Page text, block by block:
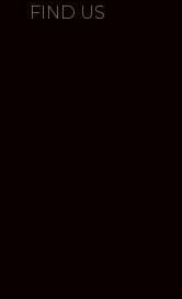
FIND US